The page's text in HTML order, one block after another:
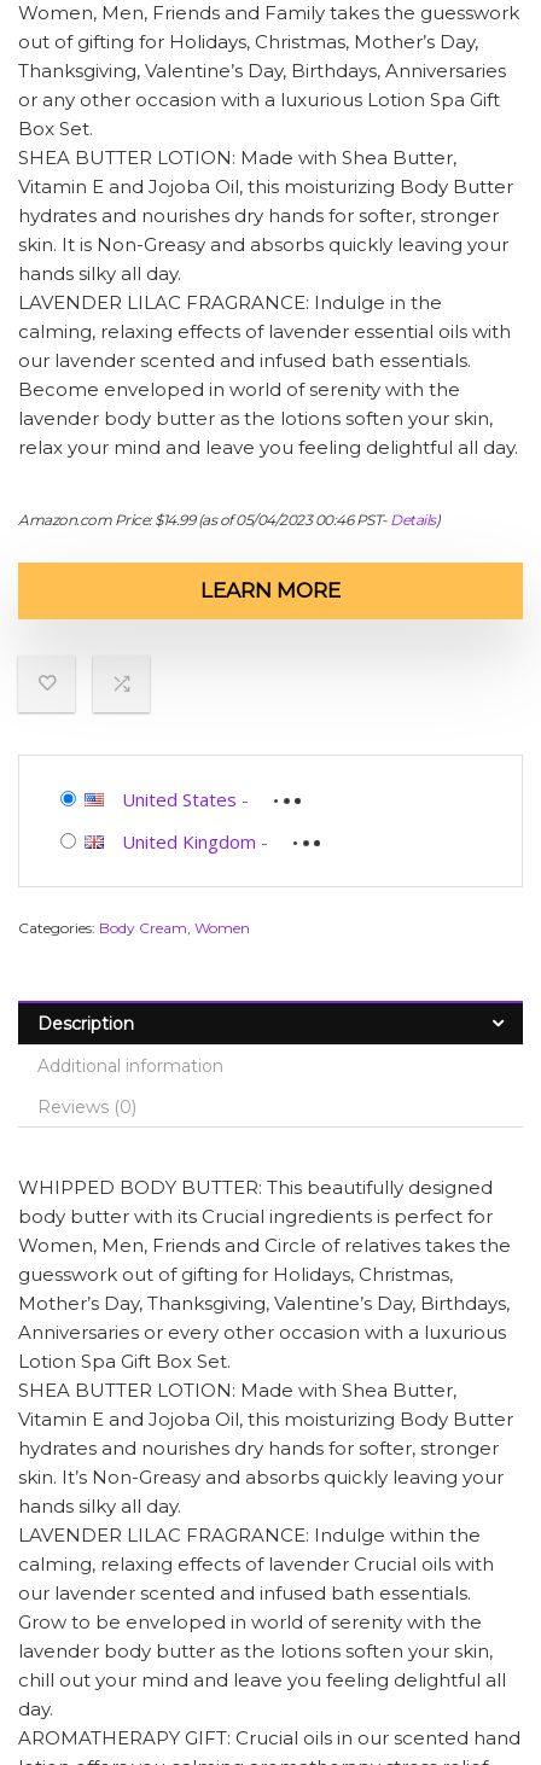
Women, Men, Friends and Family takes the guesswork
out of gifting for Holidays, Christmas, Mother’s Day,
Thanksgiving, Valentine’s Day, Birthdays, Anniversaries
or any other occasion with a luxurious Lotion Spa Gift
Box Set.
SHEA BUTTER LOTION: Made with Shea Butter,
Vitamin E and Jojoba Oil, this moisturizing Body Butter
hydrates and nourishes dry hands for softer, stronger
skin. It is Non-Greasy and absorbs quickly leaving your
hands silky all day.
LAVENDER LILAC FRAGRANCE: Indulge in the
calming, relaxing effects of lavender essential oils with
our lavender scented and infused bath essentials.
Become enveloped in world of serenity with the
lavender body butter as the lotions soften your skin,
relax your mind and leave you feeling delightful all day.
Amazon.com Price:$14.99(as of 05/04/2023 00:46 PST- Details)
LEARN MORE
United States -
United Kingdom -
Categories: Body Cream, Women
Description
Additional information
Reviews (0)
WHIPPED BODY BUTTER: This beautifully designed
body butter with its Crucial ingredients is perfect for
Women, Men, Friends and Circle of relatives takes the
guesswork out of gifting for Holidays, Christmas,
Mother’s Day, Thanksgiving, Valentine’s Day, Birthdays,
Anniversaries or every other occasion with a luxurious
Lotion Spa Gift Box Set.
SHEA BUTTER LOTION: Made with Shea Butter,
Vitamin E and Jojoba Oil, this moisturizing Body Butter
hydrates and nourishes dry hands for softer, stronger
skin. It’s Non-Greasy and absorbs quickly leaving your
hands silky all day.
LAVENDER LILAC FRAGRANCE: Indulge within the
calming, relaxing effects of lavender Crucial oils with
our lavender scented and infused bath essentials.
Grow to be enveloped in world of serenity with the
lavender body butter as the lotions soften your skin,
chill out your mind and leave you feeling delightful all
day.
AROMATHERAPY GIFT: Crucial oils in our scented hand